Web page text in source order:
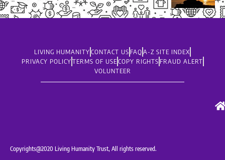
LIVING HUMANITYCONTACT US FAQA-Z SITE INDEX
PRIVACY POLICYTERMS OF USECOPY RIGHTS FRAUD ALERT
VOLUNTEER
Copyrights@2020 Living Humanity Trust, All rights reserved.